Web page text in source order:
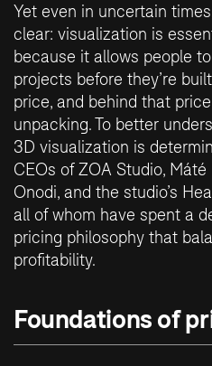
Yet even in uncertain
clear: visualization is
because it allows people
projects before they’re
price, and behind that
unpacking. To better
3D visualization is
CEOs of ZOA Studio,
Onodi, and the studio’s
all of whom have spent a
pricing philosophy that
profitability.
Foundations of